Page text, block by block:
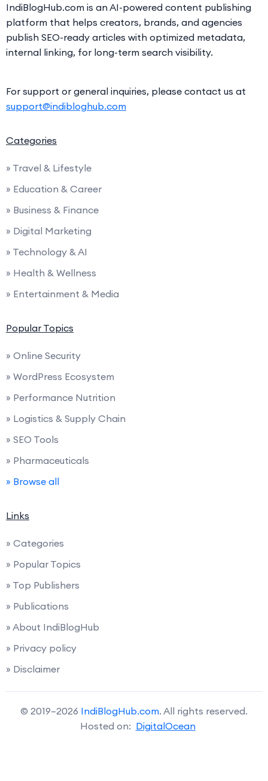
IndiBlogHub.com is an AI-powered content publishing
platform that helps creators, brands, and agencies
publish SEO-ready articles with optimized metadata,
internal linking, for long-term search visibility.
For support or general inquiries, please contact us at
support@indibloghub.com
Categories
» Travel & Lifestyle
» Education & Career
» Business & Finance
» Digital Marketing
» Technology & AI
» Health & Wellness
» Entertainment & Media
Popular Topics
» Online Security
» WordPress Ecosystem
» Performance Nutrition
» Logistics & Supply Chain
» SEO Tools
» Pharmaceuticals
» Browse all
Links
» Categories
» Popular Topics
» Top Publishers
» Publications
» About IndiBlogHub
» Privacy policy
» Disclaimer
© 2019–2026 IndiBlogHub.com. All rights reserved.
Hosted on: DigitalOcean